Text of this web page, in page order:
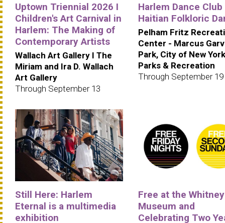
Uptown Triennial 2026 I
Children's Art Carnival in
Harlem: The Making of
Contemporary Artists
Wallach Art Gallery I The
Miriam and Ira D. Wallach
Art Gallery
Through September 13
Harlem Dance Club
Haitian Folkloric
Pelham Fritz
Center - Marcus
Park, City of New York
Parks & Recreation
Through September 19
Still Here: Harlem
Eternal is a multimedia
exhibition
Free at the Whitney
Museum and
Celebrating Two